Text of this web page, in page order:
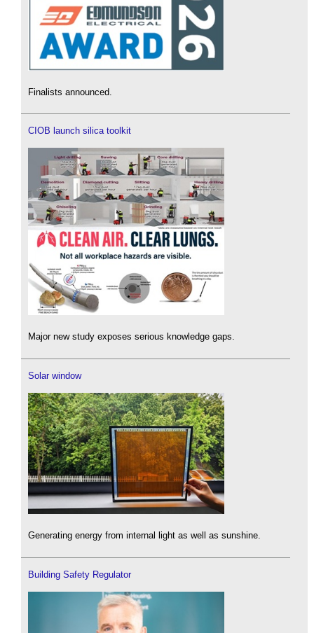
Finalists announced.
CIOB launch silica toolkit
Major new study exposes serious knowledge gaps.
Solar window
Generating energy from internal light as well as sunshine.
Building Safety Regulator